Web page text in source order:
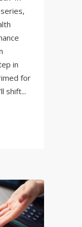
in
for
shift...